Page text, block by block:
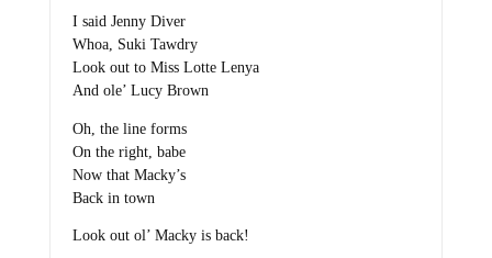
I said Jenny Diver
Whoa, Suki Tawdry
Look out to Miss Lotte Lenya
And ole’ Lucy Brown
Oh, the line forms
On the right, babe
Now that Macky’s
Back in town
Look out ol’ Macky is back!